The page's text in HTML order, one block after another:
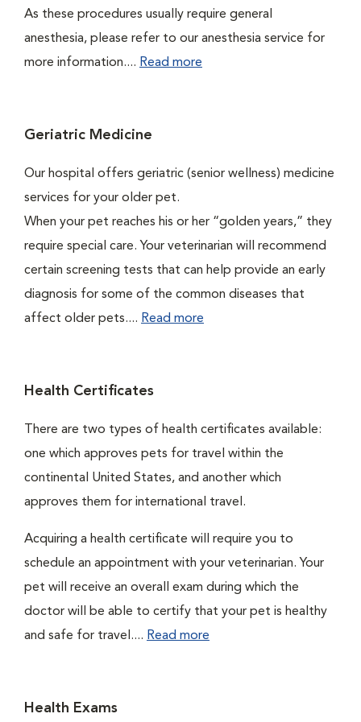
As these procedures usually require general
anesthesia, please refer to our anesthesia service for
more information.... Read more
Geriatric Medicine
Our hospital offers geriatric (senior wellness) medicine
services for your older pet.
When your pet reaches his or her “golden years,” they
require special care. Your veterinarian will recommend
certain screening tests that can help provide an early
diagnosis for some of the common diseases that
affect older pets.... Read more
Health Certificates
There are two types of health certificates available:
one which approves pets for travel within the
continental United States, and another which
approves them for international travel.
Acquiring a health certificate will require you to
schedule an appointment with your veterinarian. Your
pet will receive an overall exam during which the
doctor will be able to certify that your pet is healthy
and safe for travel.... Read more
Health Exams